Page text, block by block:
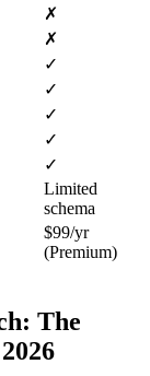
✗
✗
✓
✓
✓
✓
✓
Limited
schema
$99/yr
(Premium)
The